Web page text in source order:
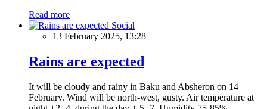
Read more
Social
13 February 2025, 13:28
Rains are expected
It will be cloudy and rainy in Baku and Absheron on 14
February. Wind will be north-west, gusty. Air temperature at